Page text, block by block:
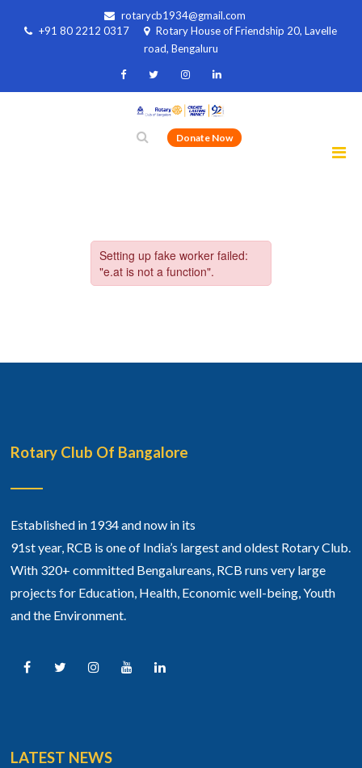
rotarycb1934@gmail.com
+91 80 2212 0317
Rotary House of Friendship 20, Lavelle
road, Bengaluru
Donate Now
Rotary Club Of Bangalore
Established in 1934 and now in its
91st year, RCB is one of India’s largest and oldest Rotary Club.
With 320+ committed Bengalureans, RCB runs very large
projects for Education, Health, Economic well-being, Youth
and the Environment.
LATEST NEWS